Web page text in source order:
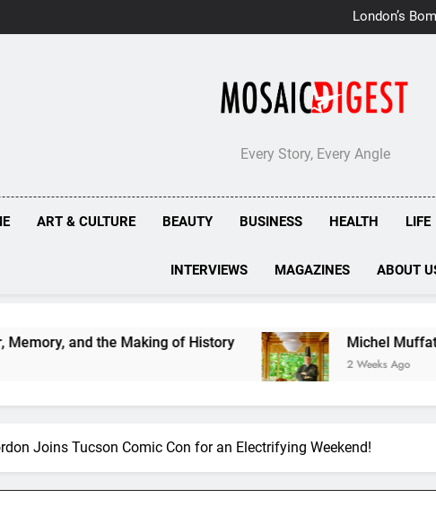
London’s
Double
Every Story, Every Angle
ART & CULTURE BEAUTY BUSINESS HEALTH LIFE
INTERVIEWS MAGAZINES ABOUT
of History Michel Muffat Has Turned
2 Weeks Ago
Joins Tucson Comic Con for an Electrifying Weekend!